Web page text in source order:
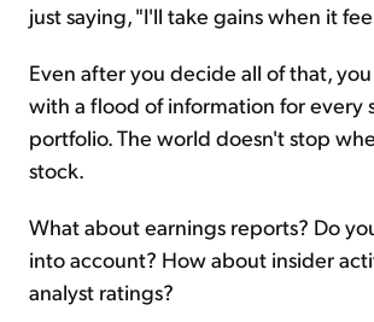
just saying, "I'll take gains when it
Even after you decide all of that,
with a flood of information for every
portfolio. The world doesn't stop
stock.
What about earnings reports? Do
into account? How about insider
analyst ratings?